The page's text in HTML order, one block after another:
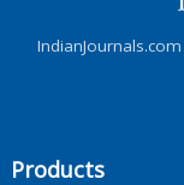
Products